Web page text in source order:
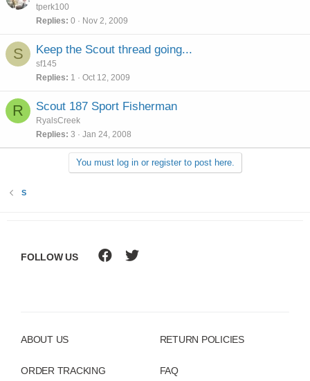
tperk100
Replies 0 Nov 2, 2009
S Keep the Scout thread going...
sf145
Replies
1 Oct 12, 2009
R Scout 187 Sport Fisherman
RyalsCreek
Replies 3 Jan 24, 2008
You must log in or register to post here.
S
ABOUT US
ORDER TRACKING
RETURN POLICIES
FAQ
FOLLOW US